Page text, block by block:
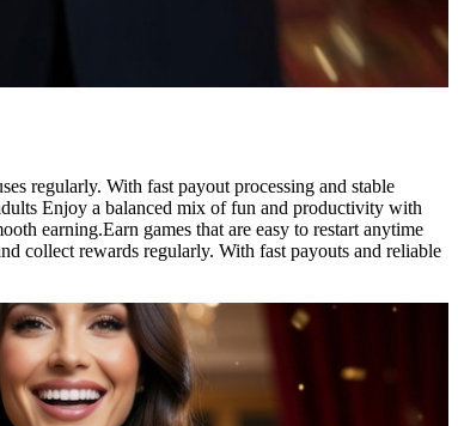
regularly. With fast payout processing and stable
Enjoy a balanced mix of fun and productivity with
earning.Earn games that are easy to restart anytime
collect rewards regularly. With fast payouts and reliable